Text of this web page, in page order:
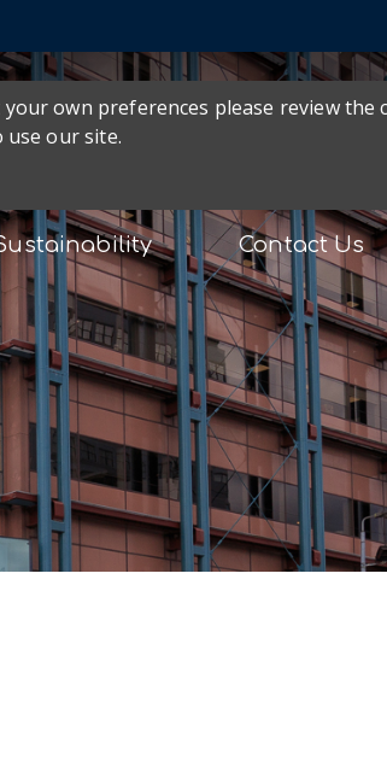
own preferences please review the
use our site.
Contact Us